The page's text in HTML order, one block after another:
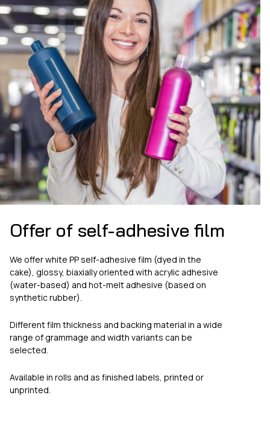
Offer of self-adhesive film
We offer white PP self-adhesive film (dyed in the
cake), glossy, biaxially oriented with acrylic adhesive
(water-based) and hot-melt adhesive (based on
synthetic rubber).
Different film thickness and backing material in a wide
range of grammage and width variants can be
selected.
Available in rolls and as finished labels, printed or
unprinted.